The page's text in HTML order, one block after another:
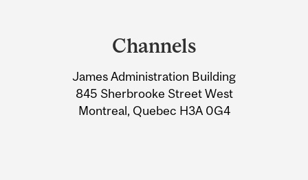
Information
Channels
James Administration Building
845 Sherbrooke Street West
Montreal, Quebec H3A 0G4